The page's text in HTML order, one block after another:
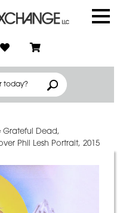
Grateful Dead,
Phil Lesh Portrait, 2015